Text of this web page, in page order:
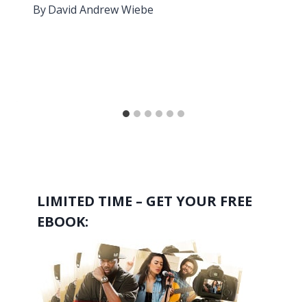
ByDavid Andrew Wiebe
LIMITED TIME – GET YOUR FREE
EBOOK: